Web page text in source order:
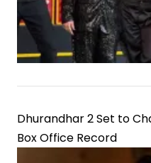
Dhurandhar 2 Set to
Box Office Record